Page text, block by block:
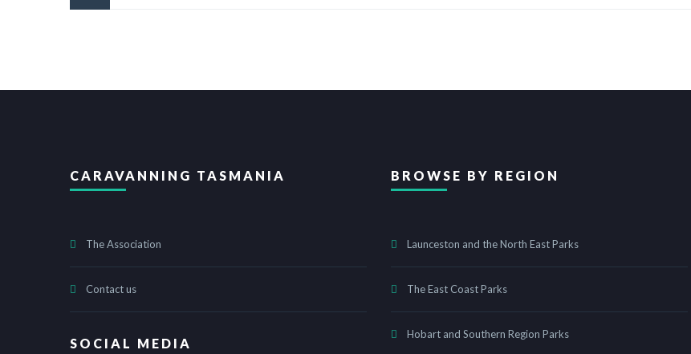
CARAVANNING TASMANIA
The Association
Contact us
SOCIAL MEDIA
BROWSE BY REGION
Launceston and the North East Parks
The East Coast Parks
Hobart and Southern Region Parks